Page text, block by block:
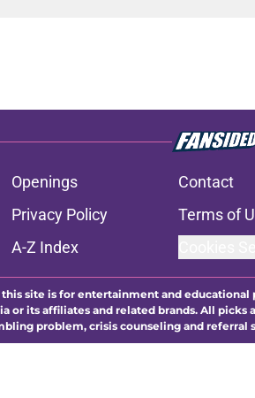
Openings Contact
Privacy Policy Terms of
A-Z Index
site is for entertainment and
its affiliates and related brands. All
problem, crisis counseling and referral